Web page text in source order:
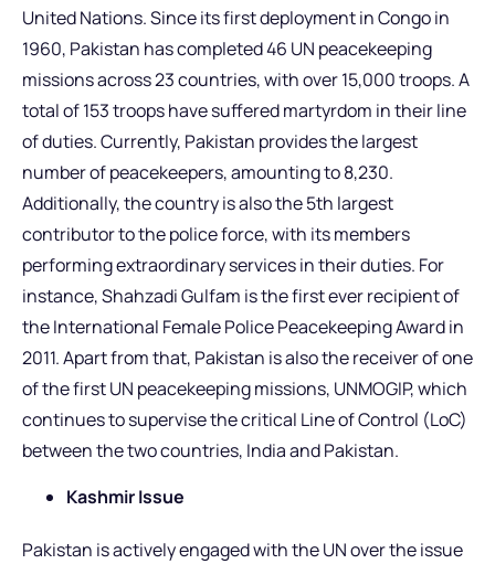
United Nations. Since its first deployment in Congo in
1960, Pakistan has completed 46 UN peacekeeping
missions across 23 countries, with over 15,000 troops. A
total of 153 troops have suffered martyrdom in their line
of duties. Currently, Pakistan provides the largest
number of peacekeepers, amounting to 8,230.
Additionally, the country is also the 5th largest
contributor to the police force, with its members
performing extraordinary services in their duties. For
instance, Shahzadi Gulfam is the first ever recipient of
the International Female Police Peacekeeping Award in
2011. Apart from that, Pakistan is also the receiver of one
of the first UN peacekeeping missions, UNMOGIP, which
continues to supervise the critical Line of Control (LoC)
between the two countries, India and Pakistan.
Kashmir Issue
Pakistan is actively engaged with the UN over the issue